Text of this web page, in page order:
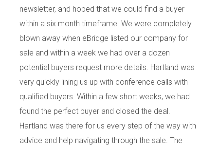
newsletter, and hoped that we could find a buyer
within a six month timeframe. We were completely
blown away when eBridge listed our company for
sale and within a week we had over a dozen
potential buyers request more details. Hartland was
very quickly lining us up with conference calls with
qualified buyers. Within a few short weeks, we had
found the perfect buyer and closed the deal.
Hartland was there for us every step of the way with
advice and help navigating through the sale. The